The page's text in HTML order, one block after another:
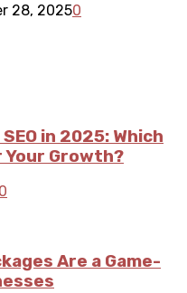
28, 20250
in 2025: Which
Growth?
0
Are a Game-